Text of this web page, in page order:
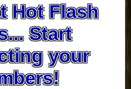
Hot Flash
Start
your